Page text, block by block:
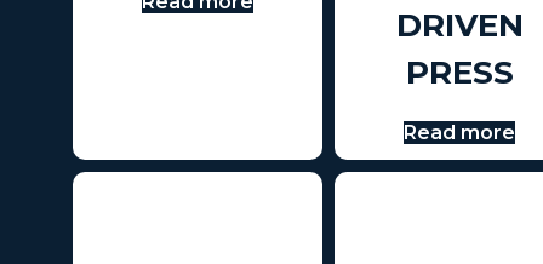
DRIVEN
PRESS
Read more